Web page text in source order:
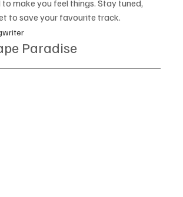
make you feel things. Stay tuned,
to save your favourite track.
Paradise